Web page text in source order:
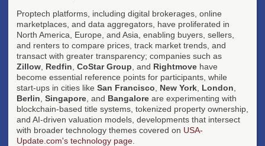
Proptech platforms, including digital brokerages, online
marketplaces, and data aggregators, have proliferated in
North America, Europe, and Asia, enabling buyers, sellers,
and renters to compare prices, track market trends, and
transact with greater transparency; companies such as
Zillow Redfin CoStar Group , and Rightmove have
become essential reference points for participants, while
start-ups in cities like San Francisco New York London
Berlin Singapore , and Bangalore are experimenting with
blockchain-based title systems, tokenized property ownership,
and AI-driven valuation models, developments that intersect
with broader technology themes covered on USA-
Update.com's technology page